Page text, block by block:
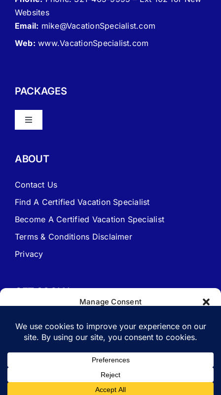
Manage Consent
To provide the best experiences, we use technologies like cookies to
store and/or access device information. Consenting to these
technologies will allow us to process data such as browsing behavior
may adversely affect certain features and functions.
Accept
Websites
Email: mike@VacationSpecialist.com
Web: www.VacationSpecialist.com
PACKAGES
Toggle
Travel Agent Website Packages
ABOUT
Contact Us
Find A Certified Vacation Specialist
Become A Certified Vacation Specialist
Terms & Conditions Disclaimer
Privacy
GET SOCIAL
Copyright 1988-2026 | All Rights Reserved.